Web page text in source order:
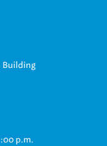
Building
p.m.